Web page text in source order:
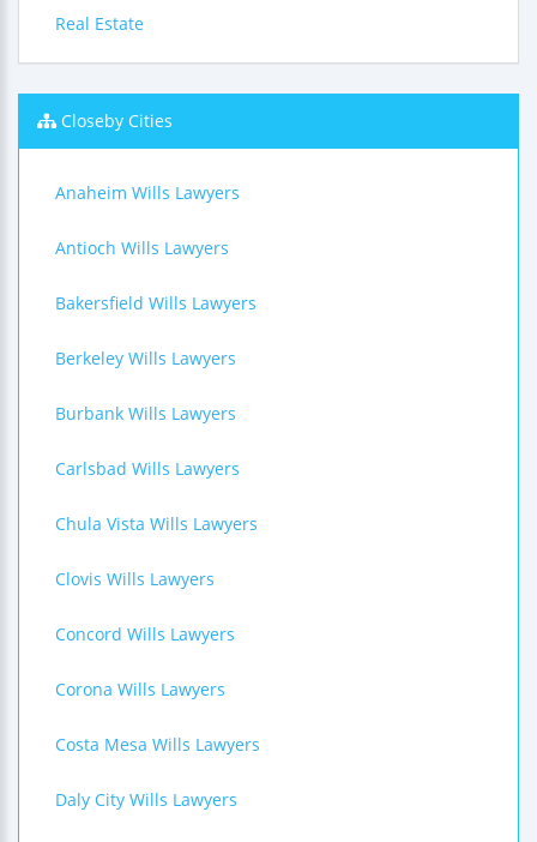
Real Estate
Closeby Cities
Anaheim Wills Lawyers
Antioch Wills Lawyers
Bakersfield Wills Lawyers
Berkeley Wills Lawyers
Burbank Wills Lawyers
Carlsbad Wills Lawyers
Chula Vista Wills Lawyers
Clovis Wills Lawyers
Concord Wills Lawyers
Corona Wills Lawyers
Costa Mesa Wills Lawyers
Daly City Wills Lawyers